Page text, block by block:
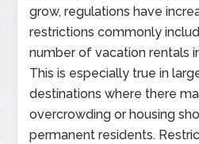
grow, regulations have
restrictions commonly
number of vacation rentals
This is especially true in
destinations where there
overcrowding or housing
permanent residents.